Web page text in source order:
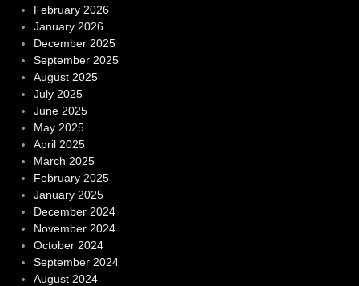
February 2026
January 2026
December 2025
September 2025
August 2025
July 2025
June 2025
May 2025
April 2025
March 2025
February 2025
January 2025
December 2024
November 2024
October 2024
September 2024
August 2024